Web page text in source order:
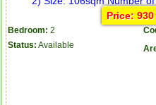
Price:
Bedroom: 2
Status: Available